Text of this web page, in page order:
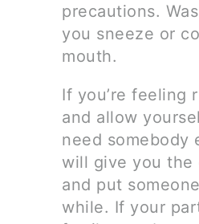
precautions.
you sneeze or
mouth.
If you’re feeling
and allow
need somebody
will give you the
and put
while. If your